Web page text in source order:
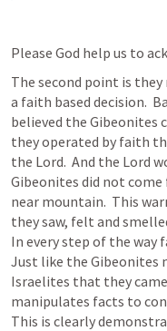
Please God help us to
The second point is they
a faith based decision.
believed the Gibeonites
they operated by faith
the Lord.  And the Lord
Gibeonites did not
near mountain.  This
they saw, felt and
In every step of the
Just like the Gibeonites
Israelites that they
manipulates facts to
This is clearly